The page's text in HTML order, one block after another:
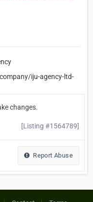
iju-agency-ltd-
changes.
[Listing #1564789]
Report Abuse